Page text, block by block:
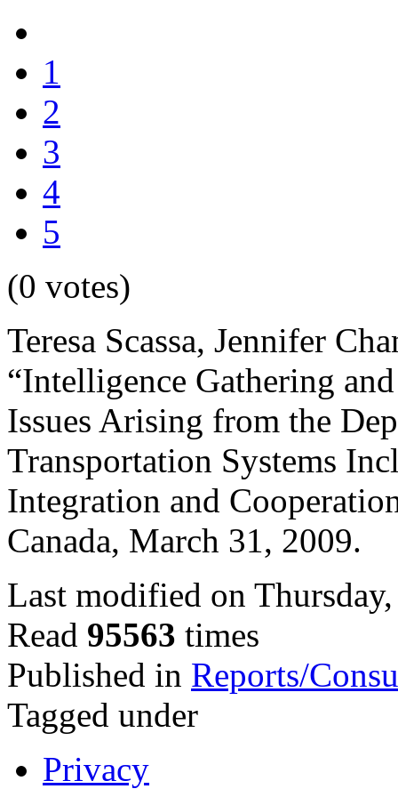
1
2
3
4
5
(0 votes)
Teresa Scassa, Jennifer
“Intelligence Gathering
Issues Arising from the
Transportation Systems
Integration and
Canada, March 31, 2009.
Last modified on
Read 95563 times
Published in Reports/
Tagged under
Privacy